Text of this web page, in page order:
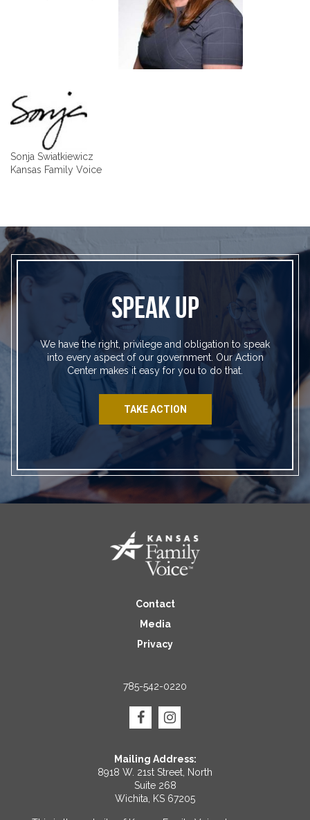
Sonja Swiatkiewicz
Kansas Family Voice
SPEAK UP
We have the right, privilege and obligation to speak
into every aspect of our government. Our Action
Center makes it easy for you to do that.
TAKE ACTION
Contact
Media
Privacy
785-542-0220
Mailing Address:
8918 W. 21st Street, North
Suite 268
Wichita, KS 67205